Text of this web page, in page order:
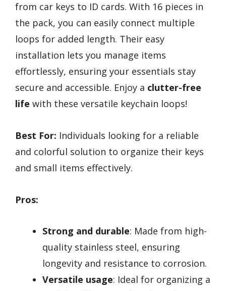
from car keys to ID cards. With 16 pieces in
the pack, you can easily connect multiple
loops for added length. Their easy
installation lets you manage items
effortlessly, ensuring your essentials stay
secure and accessible. Enjoy a clutter-free
life with these versatile keychain loops!
Best For: Individuals looking for a reliable
and colorful solution to organize their keys
and small items effectively.
Pros:
Strong and durable: Made from high-
quality stainless steel, ensuring
longevity and resistance to corrosion.
Versatile usage: Ideal for organizing a